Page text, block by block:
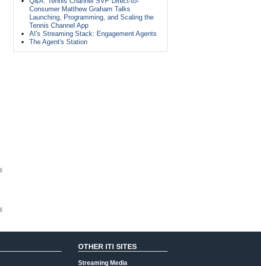
Consumer Matthew Graham Talks
Launching, Programming, and Scaling the
Tennis Channel App
AI's Streaming Stack: Engagement Agents
The Agent's Station
OTHER ITI SITES
Streaming Media